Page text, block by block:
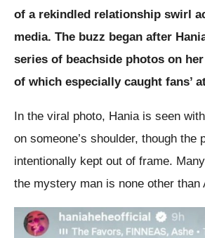
of a rekindled relationship swirl
media. The buzz began after
series of beachside photos on
of which especially caught fans’
In the viral photo, Hania is seen
on someone’s shoulder, though the
intentionally kept out of frame.
the mystery man is none other than